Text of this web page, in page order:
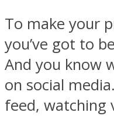
To make your
you’ve got to
And you know
on social
feed, watching